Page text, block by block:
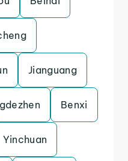
Jianguang
Benxi
Yinchuan